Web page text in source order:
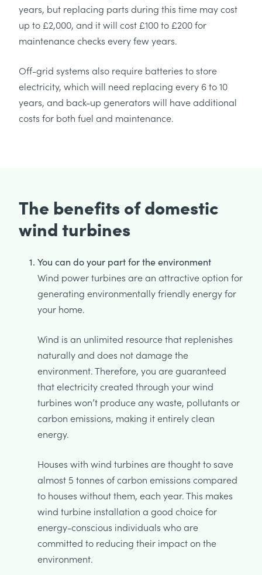
years, but replacing parts during this time may cost
up to £2,000, and it will cost £100 to £200 for
maintenance checks every few years.
Off-grid systems also require batteries to store
electricity, which will need replacing every 6 to 10
years, and back-up generators will have additional
costs for both fuel and maintenance.
The benefits of domestic
wind turbines
You can do your part for the environment
Wind power turbines are an attractive option for
generating environmentally friendly energy for
your home.
Wind is an unlimited resource that replenishes
naturally and does not damage the
environment. Therefore, you are guaranteed
that electricity created through your wind
turbines won’t produce any waste, pollutants or
carbon emissions, making it entirely clean
energy.
Houses with wind turbines are thought to save
almost 5 tonnes of carbon emissions compared
to houses without them, each year. This makes
wind turbine installation a good choice for
energy-conscious individuals who are
committed to reducing their impact on the
environment.